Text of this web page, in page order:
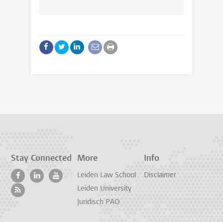
Stay Connected More
Leiden Law School
Leiden University
Juridisch PAO
Info
Disclaimer